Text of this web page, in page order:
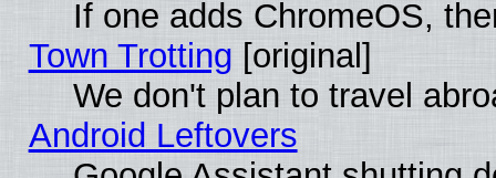
If one adds ChromeOS,
Town Trotting [original]
We don't plan to travel
Android Leftovers